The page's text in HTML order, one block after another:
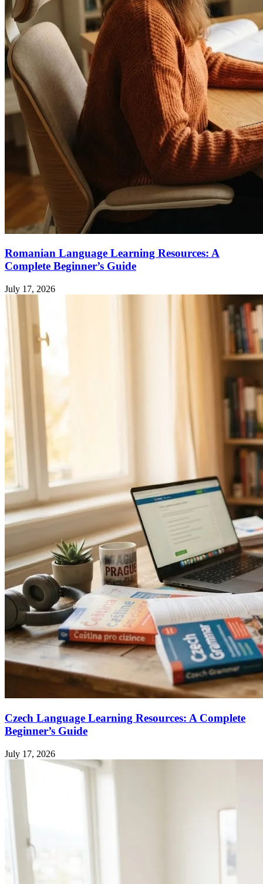
Romanian Language Learning Resources: A
Complete Beginner’s Guide
July 17, 2026
Czech Language Learning Resources: A Complete
Beginner’s Guide
July 17, 2026